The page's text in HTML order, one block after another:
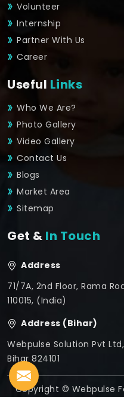
Volunteer
Internship
Partner With Us
Career
Useful Links
Who We Are?
Photo Gallery
Video Gallery
Contact Us
Blogs
Market Area
Sitemap
Get & In Touch
Address
71/7A, 2nd Floor, Rama
110015, (India)
Address (Bihar)
Webpulse Solution Pvt
Bihar 824101
Copyright © Webpulse